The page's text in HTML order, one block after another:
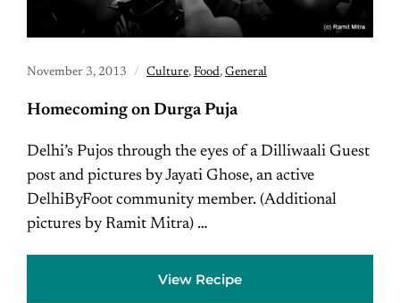
November 3, 2013 Culture, Food, General
Homecoming on Durga Puja
Delhi’s Pujos through the eyes of a Dilliwaali Guest
post and pictures by Jayati Ghose, an active
DelhiByFoot community member. (Additional
pictures by Ramit Mitra) …
View Recipe